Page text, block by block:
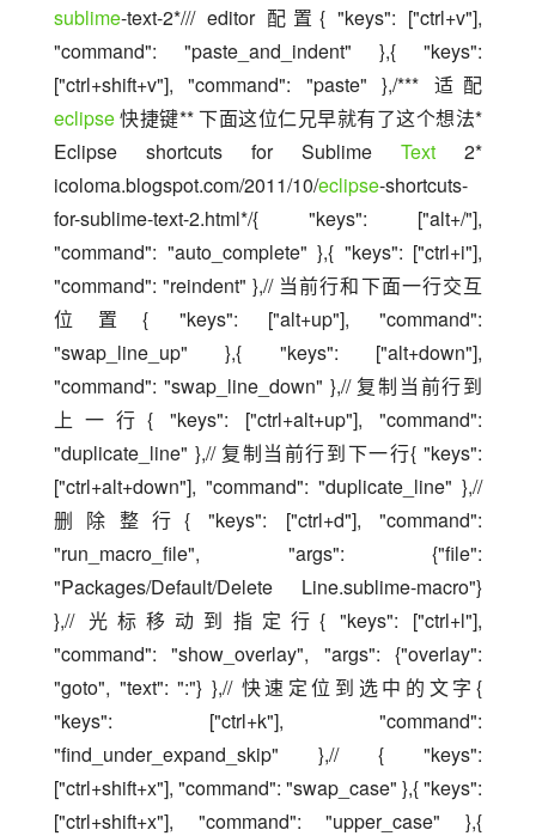
sublime-text-2*/// editor 配置{ "keys": ["ctrl+v"],
"command": "paste_and_indent" },{ "keys":
eclipse 快捷键** 下面这位仁兄早就有了这个想法*
Eclipse shortcuts for Sublime Text 2*
icoloma.blogspot.com/2011/10/eclipse-shortcuts-
for-sublime-text-2.html*/{ "keys": ["alt+/"],
"command": "auto_complete" },{ "keys": ["ctrl+i"],
"command": "reindent" },// 当前行和下面一行交互
位置{ "keys": ["alt+up"], "command":
"swap_line_up" },{ "keys": ["alt+down"],
"command": "swap_line_down" },// 复制当前行到
上一行{ "keys": ["ctrl+alt+up"], "command":
"duplicate_line" },// 复制当前行到下一行{ "keys":
["ctrl+alt+down"], "command": "duplicate_line" },//
删除整行{ "keys": ["ctrl+d"], "command":
"run_macro_file", "args": {"file":
"Packages/Default/Delete Line.sublime-macro"}
},// 光标移动到指定行{ "keys": ["ctrl+l"],
"command": "show_overlay", "args": {"overlay":
"goto", "text": ":"} },// 快速定位到选中的文字{
"keys": ["ctrl+k"], "command":
"find_under_expand_skip" },// { "keys":
["ctrl+shift+x"], "command": "swap_case" },{ "keys":
["ctrl+shift+x"], "command": "upper_case" },{